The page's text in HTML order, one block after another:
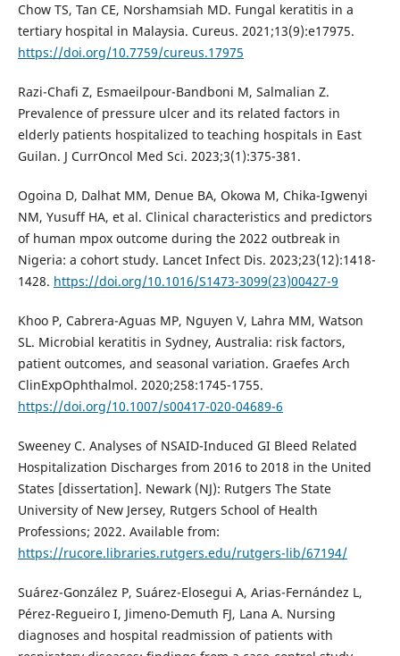
Chow TS, Tan CE, Norshamsiah MD. Fungal keratitis in a
tertiary hospital in Malaysia. Cureus. 2021;13(9):e17975.
https://doi.org/10.7759/cureus.17975
Razi-Chafi Z, Esmaeilpour-Bandboni M, Salmalian Z.
Prevalence of pressure ulcer and its related factors in
elderly patients hospitalized to teaching hospitals in East
Guilan. J CurrOncol Med Sci. 2023;3(1):375-381.
Ogoina D, Dalhat MM, Denue BA, Okowa M, Chika-Igwenyi
NM, Yusuff HA, et al. Clinical characteristics and predictors
of human mpox outcome during the 2022 outbreak in
Nigeria: a cohort study. Lancet Infect Dis. 2023;23(12):1418-
1428. https://doi.org/10.1016/S1473-3099(23)00427-9
Khoo P, Cabrera-Aguas MP, Nguyen V, Lahra MM, Watson
SL. Microbial keratitis in Sydney, Australia: risk factors,
patient outcomes, and seasonal variation. Graefes Arch
ClinExpOphthalmol. 2020;258:1745-1755.
https://doi.org/10.1007/s00417-020-04689-6
Sweeney C. Analyses of NSAID-Induced GI Bleed Related
Hospitalization Discharges from 2016 to 2018 in the United
States [dissertation]. Newark (NJ): Rutgers The State
University of New Jersey, Rutgers School of Health
Professions; 2022. Available from:
https://rucore.libraries.rutgers.edu/rutgers-lib/67194/
Suárez-González P, Suárez-Elosegui A, Arias-Fernández L,
Pérez-Regueiro I, Jimeno-Demuth FJ, Lana A. Nursing
diagnoses and hospital readmission of patients with